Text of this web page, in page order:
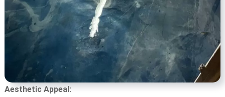
Aesthetic Appeal: